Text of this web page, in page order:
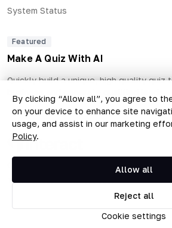
By clicking “Allow all”, you agree to
on your device to enhance site
usage, and assist in our marketing
Policy.
Cookie settings
Reject all
Allow all
System Status
Featured
Make A Quiz With AI
Quickly build a unique, high quality quiz
Copyright © 2026 The Quiz Collective, Inc.
Terms of Use • Privacy Policy